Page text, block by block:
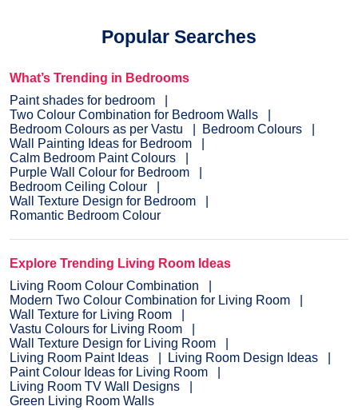
Popular Searches
What’s Trending in Bedrooms
Paint shades for bedroom
Two Colour Combination for Bedroom Walls
Bedroom Colours as per Vastu
Bedroom Colours
Wall Painting Ideas for Bedroom
Calm Bedroom Paint Colours
Purple Wall Colour for Bedroom
Bedroom Ceiling Colour
Wall Texture Design for Bedroom
Romantic Bedroom Colour
Explore Trending Living Room Ideas
Living Room Colour Combination
Modern Two Colour Combination for Living Room
Wall Texture for Living Room
Vastu Colours for Living Room
Wall Texture Design for Living Room
Living Room Paint Ideas
Living Room Design Ideas
Paint Colour Ideas for Living Room
Living Room TV Wall Designs
Green Living Room Walls